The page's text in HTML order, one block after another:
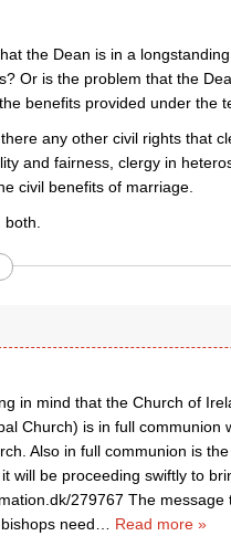
the Dean is in a
Or is the problem that the
benefits provided under the
any other civil rights that
and fairness, clergy in
civil benefits of marriage.
in mind that the Church of
Church) is in full
Also in full communion is
will be proceeding swiftly to
279767 The
need
Read more »